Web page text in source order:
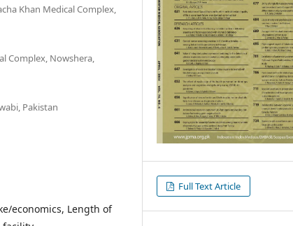
Khan Medical Complex,
Complex, Nowshera,
Pakistan
economics, Length of
Full Text Article